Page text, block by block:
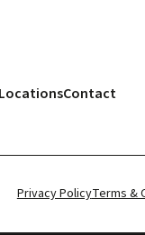
LocationsContact
Privacy PolicyTerms &